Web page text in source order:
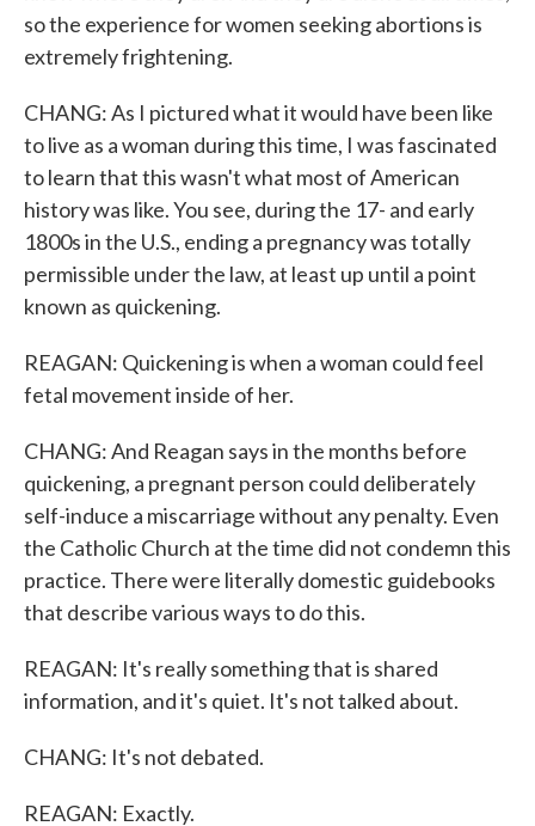
so the experience for women seeking abortions is
extremely frightening.
CHANG: As I pictured what it would have been like
to live as a woman during this time, I was fascinated
to learn that this wasn't what most of American
history was like. You see, during the 17- and early
1800s in the U.S., ending a pregnancy was totally
permissible under the law, at least up until a point
known as quickening.
REAGAN: Quickening is when a woman could feel
fetal movement inside of her.
CHANG: And Reagan says in the months before
quickening, a pregnant person could deliberately
self-induce a miscarriage without any penalty. Even
the Catholic Church at the time did not condemn this
practice. There were literally domestic guidebooks
that describe various ways to do this.
REAGAN: It's really something that is shared
information, and it's quiet. It's not talked about.
CHANG: It's not debated.
REAGAN: Exactly.